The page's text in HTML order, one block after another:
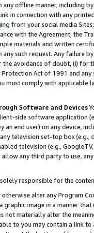
offline manner, including
in connection with any
from your social media
with the Agreement, the
materials and written
such request. Any failure
the avoidance of doubt, (i) for
Act of 1991 and
must comply with
Software and Devices
side software application
end user) on any device,
television set-top box
television (e.g.,
any third party to use,
responsible for the
alter any Program
graphic image in a manner
not materially alter the
to you may contain a link